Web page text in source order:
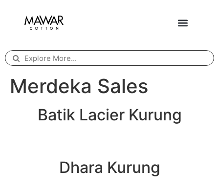
Merdeka Sales
Batik Lacier Kurung
Dhara Kurung